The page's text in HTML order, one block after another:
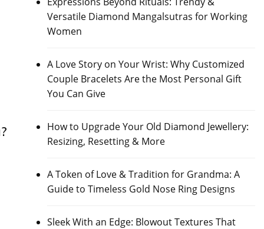
Versatile Diamond Mangalsutras for Working
Women
A Love Story on Your Wrist: Why Customized
Couple Bracelets Are the Most Personal Gift
You Can Give
How to Upgrade Your Old Diamond Jewellery:
Resizing, Resetting & More
A Token of Love & Tradition for Grandma: A
Guide to Timeless Gold Nose Ring Designs
Sleek With an Edge: Blowout Textures That